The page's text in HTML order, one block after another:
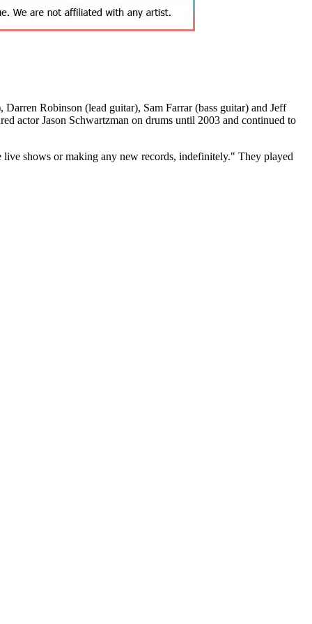
Robinson (lead guitar), Sam Farrar (bass guitar) and Jeff
actor Jason Schwartzman on drums until 2003 and continued to
shows or making any new records, indefinitely." They played